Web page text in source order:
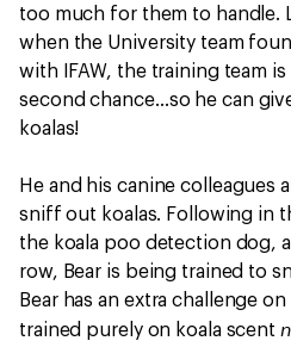
too much for them to handle.
when the University team
with IFAW, the training team
second chance…so he can
koalas!
He and his canine colleagues
sniff out koalas. Following in
the koala poo detection dog,
row, Bear is being trained to
Bear has an extra challenge
trained purely on koala scent